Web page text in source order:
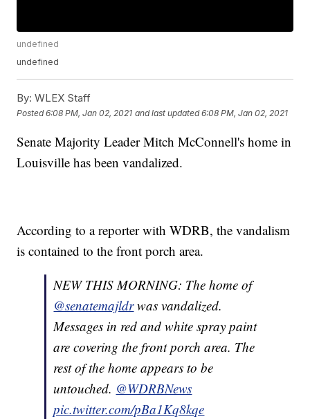
undefined
undefined
By: WLEX Staff
Posted6:08 PM, Jan 02, 2021 and last updated 6:08 PM, Jan 02, 2021
Senate Majority Leader Mitch McConnell's home in
Louisville has been vandalized.
According to a reporter with WDRB, the vandalism
is contained to the front porch area.
NEW THIS MORNING: The home of
@senatemajldr⁩ was vandalized.
Messages in red and white spray paint
are covering the front porch area. The
rest of the home appears to be
untouched. ⁦⁦ @WDRBNews
pic.twitter.com/pBa1Kq8kqe